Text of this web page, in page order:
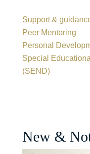
Support &
Peer Mentoring
Personal
Special
(SEND)
New &